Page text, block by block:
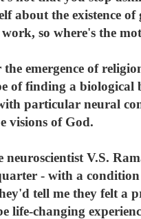
the existence
so where's the
emergence of
of finding a biological
particular neural
visions of God.
V.S.
- with a
tell me they felt a
life-changing